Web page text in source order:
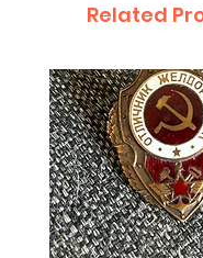
Related